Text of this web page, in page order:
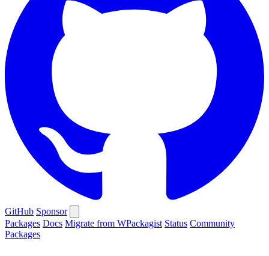
GitHub Sponsor
Packages Docs Migrate from WPackagist Status Community
Packages